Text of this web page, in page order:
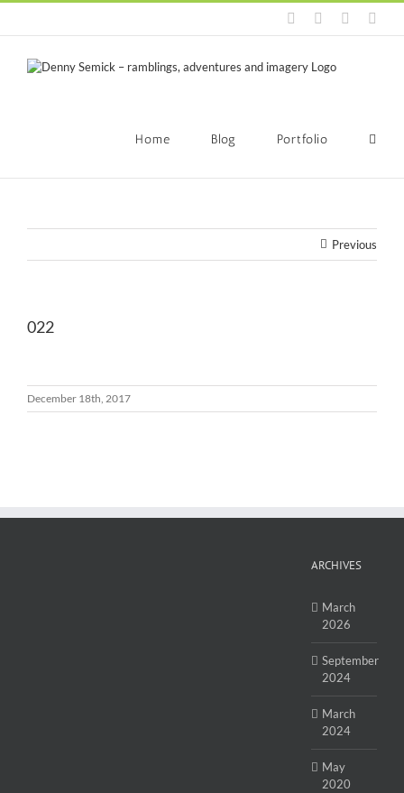
Skip
FacebookLinkedInInstagram
Home Blog Portfolio
Previous
022
December 18th, 2017
ARCHIVES
March
2026
September
2024
March
2024
May
2020